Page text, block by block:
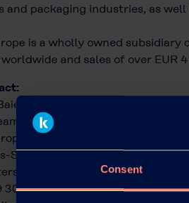
Consent
and packaging industries, as
is a wholly owned subsidiary
and sales of over EUR
GmbH
Straße 4
am Main
305 85379